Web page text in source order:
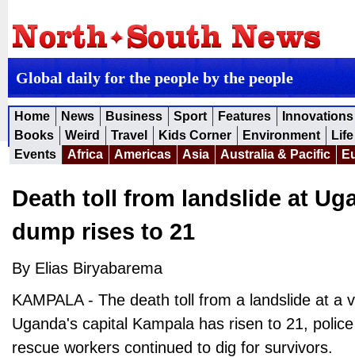
Global daily for the people by the people
Home News Business Sport Features
Innovations
Books
Weird Travel Kids Corner Environment
Events
Africa Americas Asia Australia & Pacific
Death toll from landslide at
dump rises to 21
By Elias Biryabarema
KAMPALA - The death toll from a landslide at a
Uganda's capital Kampala has risen to 21,
rescue workers continued to dig for survivors.